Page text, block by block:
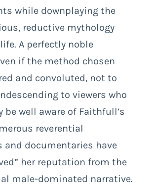
while downplaying the
reductive mythology
A perfectly noble
if the method chosen
and convoluted, not to
to viewers who
be well aware of Faithfull’s
reverential
and documentaries have
her reputation from the
male-dominated narrative.